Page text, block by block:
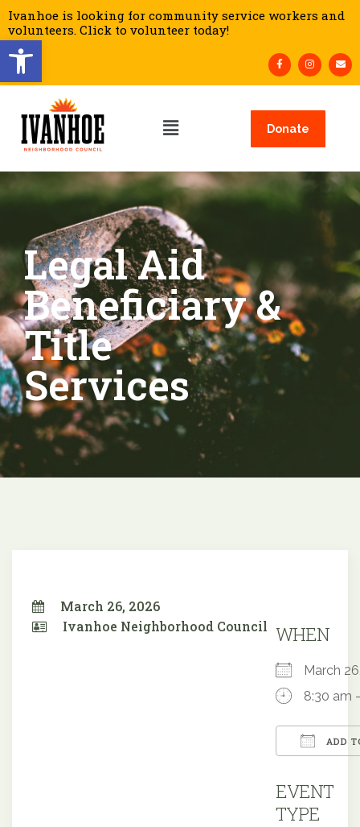
Open toolbar
Ivanhoe is looking for community service workers and
volunteers. Click to volunteer today!
Donate
Legal Aid
Beneficiary &
Title
Services
March 26, 2026
Ivanhoe Neighborhood Council WHEN
March
8:30 am
ADD
EVENT
TYPE